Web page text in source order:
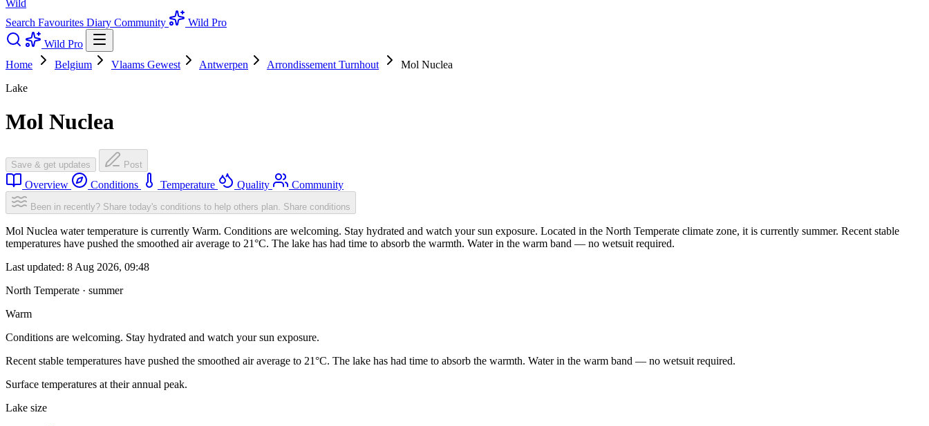
Wild
Search Favourites Diary Community
Wild Pro
Wild Pro
Home
Belgium Vlaams Gewest Antwerpen Arrondissement Turnhout
Mol Nuclea
Lake
Mol Nuclea
Save & get updates Post
Overview Conditions Temperature Quality Community
Been in recently? Share today's conditions to help others plan. Share conditions
Mol Nuclea water temperature is currently Warm. Conditions are welcoming. Stay hydrated and watch your sun exposure. Located in the North Temperate climate zone, it is currently summer. Recent stable
temperatures have pushed the smoothed air average to 21°C. The lake has had time to absorb the warmth. Water in the warm band — no wetsuit required.
Last updated: 8 Aug 2026, 09:48
North Temperate · summer
Warm
Conditions are welcoming. Stay hydrated and watch your sun exposure.
Recent stable temperatures have pushed the smoothed air average to 21°C. The lake has had time to absorb the warmth. Water in the warm band — no wetsuit required.
Surface temperatures at their annual peak.
Lake size